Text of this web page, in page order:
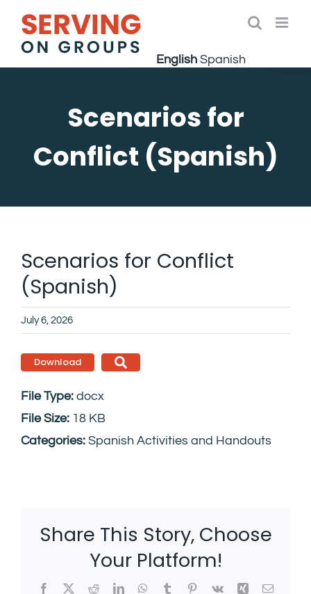
content
Scenarios for
Conflict (Spanish)
Scenarios for Conflict
(Spanish)
July 6, 2026
Download
File Type: docx
File Size: 18 KB
Categories: Spanish Activities and Handouts
Share This Story, Choose
Your Platform!
Facebook
X RedditLinkedInWhatsApp
TumblrPinterest
Vk Xing Email
English Spanish